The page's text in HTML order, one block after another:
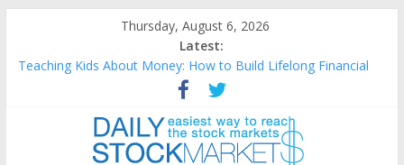
content
Thursday, August 6, 2026
Latest:
Teaching Kids About Money: How to Build Lifelong Financial
How to Manage Household Finances: A Practical Guide to
Building a Stronger Family Budget
Best and worst performing Dow Jones (DJIA) stocks in 2026 as